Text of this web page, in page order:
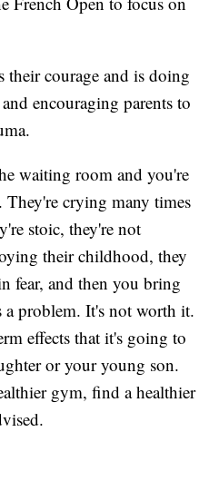
their courage and is doing
encouraging parents to
waiting room and you're
crying many times
stoic, they're not
their childhood, they
fear, and then you bring
a problem. It's not worth it.
effects that it's going to
or your young son.
gym, find a healthier